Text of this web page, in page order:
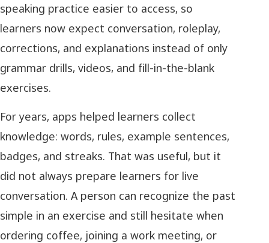
speaking practice easier to access, so
learners now expect conversation, roleplay,
corrections, and explanations instead of only
grammar drills, videos, and fill-in-the-blank
exercises.
For years, apps helped learners collect
knowledge: words, rules, example sentences,
badges, and streaks. That was useful, but it
did not always prepare learners for live
conversation. A person can recognize the past
simple in an exercise and still hesitate when
ordering coffee, joining a work meeting, or